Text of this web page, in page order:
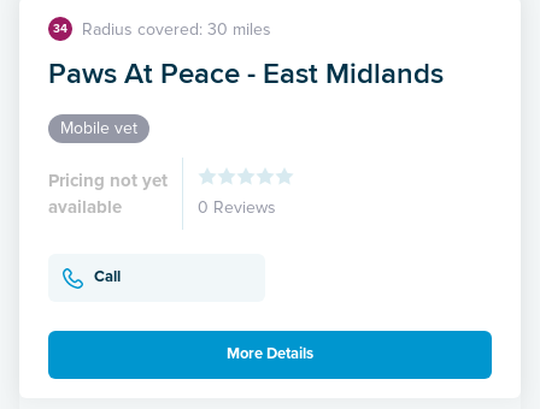
34 Radius covered: 30 miles
Paws At Peace - East Midlands
Mobile vet
Pricing not yet
available
0 Reviews
Call
More Details